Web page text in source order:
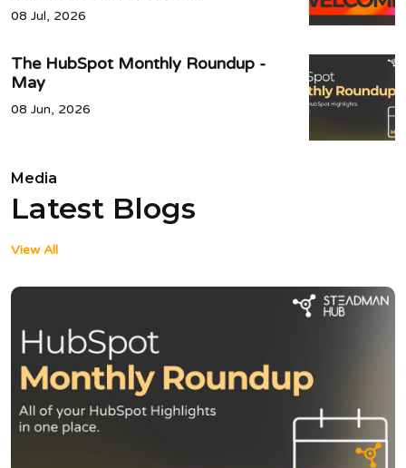
08 Jul, 2026
The HubSpot Monthly Roundup -
May
08 Jun, 2026
Media
Latest Blogs
View All